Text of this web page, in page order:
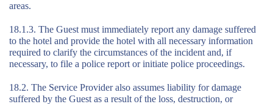
areas.
18.1.3. The Guest must immediately report any damage suffered
to the hotel and provide the hotel with all necessary information
required to clarify the circumstances of the incident and, if
necessary, to file a police report or initiate police proceedings.
18.2. The Service Provider also assumes liability for damage
suffered by the Guest as a result of the loss, destruction, or